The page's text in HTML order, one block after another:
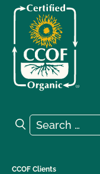
Search for:
Search
CCOF Clients